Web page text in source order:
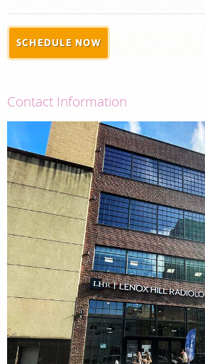
Radiologists
Locations
About Us
News
Contact Us
Billing & Insurance
Careers
SCHEDULE NOW
Contact Information